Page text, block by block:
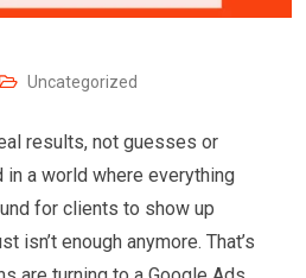
Uncategorized
results, not guesses or
in a world where everything
for clients to show up
isn’t enough anymore. That’s